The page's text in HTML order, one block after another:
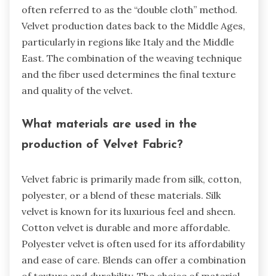
often referred to as the “double cloth” method.
Velvet production dates back to the Middle Ages,
particularly in regions like Italy and the Middle
East. The combination of the weaving technique
and the fiber used determines the final texture
and quality of the velvet.
What materials are used in the
production of Velvet Fabric?
Velvet fabric is primarily made from silk, cotton,
polyester, or a blend of these materials. Silk
velvet is known for its luxurious feel and sheen.
Cotton velvet is durable and more affordable.
Polyester velvet is often used for its affordability
and ease of care. Blends can offer a combination